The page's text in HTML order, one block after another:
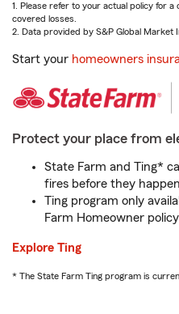
1. Please refer to your actual policy for
covered losses.
2. Data provided by S&P Global Market
Start your homeowners
Protect your place from
State Farm and Ting*
fires before they
Ting program only
Farm Homeowner
Explore Ting
* The State Farm Ting program is